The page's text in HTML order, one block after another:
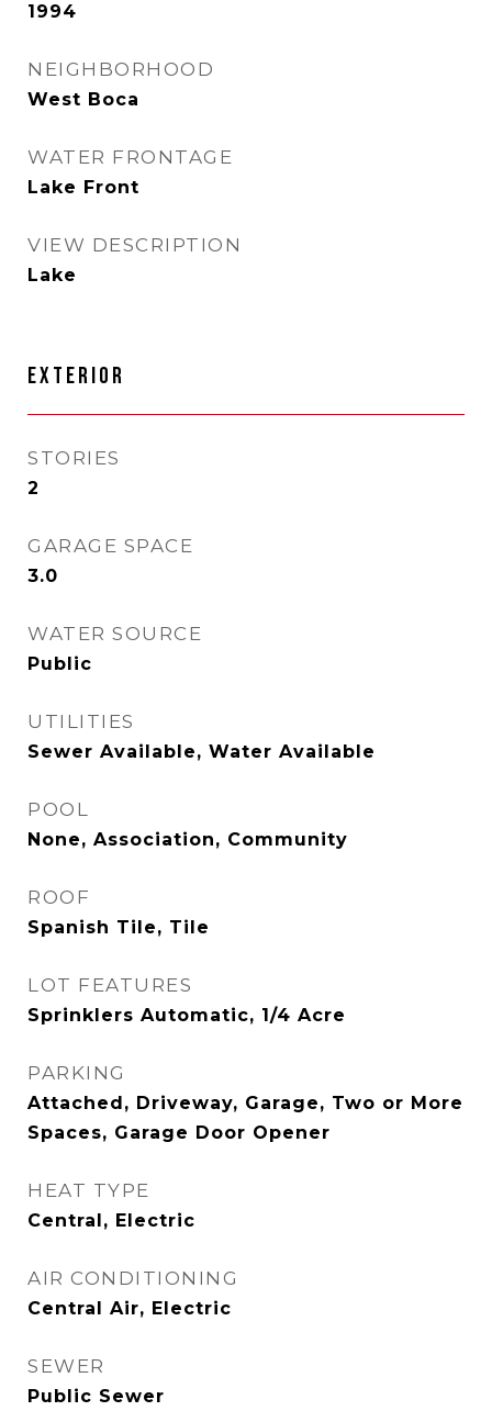
1994
NEIGHBORHOOD
West Boca
WATER FRONTAGE
Lake Front
VIEW DESCRIPTION
Lake
EXTERIOR
STORIES
2
GARAGE SPACE
3.0
WATER SOURCE
Public
UTILITIES
Sewer Available, Water Available
POOL
None, Association, Community
ROOF
Spanish Tile, Tile
LOT FEATURES
Sprinklers Automatic, 1/4 Acre
PARKING
Attached, Driveway, Garage, Two or More
Spaces, Garage Door Opener
HEAT TYPE
Central, Electric
AIR CONDITIONING
Central Air, Electric
SEWER
Public Sewer